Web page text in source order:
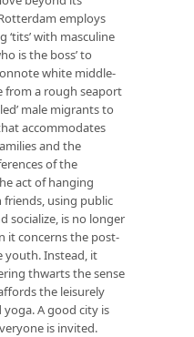
employs
with masculine
is the boss’ to
white middle-
from a rough seaport
male migrants to
accommodates
and the
of the
act of hanging
using public
socialize, is no longer
it concerns the post-
youth. Instead, it
thwarts the sense
the leisurely
A good city is
is invited.